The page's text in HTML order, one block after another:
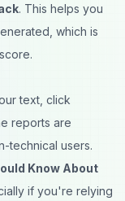
. This helps you
which is
text, click
reports are
technical users.
Know About
if you're relying